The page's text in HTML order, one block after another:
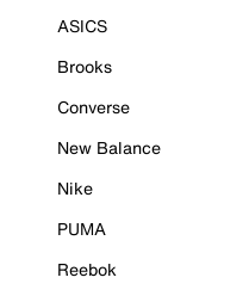
ASICS
Brooks
Converse
New Balance
Nike
PUMA
Reebok